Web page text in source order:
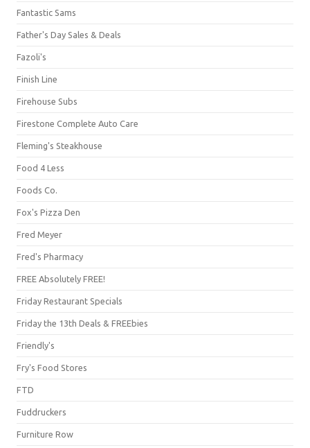
Fantastic Sams
Father's Day Sales & Deals
Fazoli's
Finish Line
Firehouse Subs
Firestone Complete Auto Care
Fleming's Steakhouse
Food 4 Less
Foods Co.
Fox's Pizza Den
Fred Meyer
Fred's Pharmacy
FREE Absolutely FREE!
Friday Restaurant Specials
Friday the 13th Deals & FREEbies
Friendly's
Fry's Food Stores
FTD
Fuddruckers
Furniture Row